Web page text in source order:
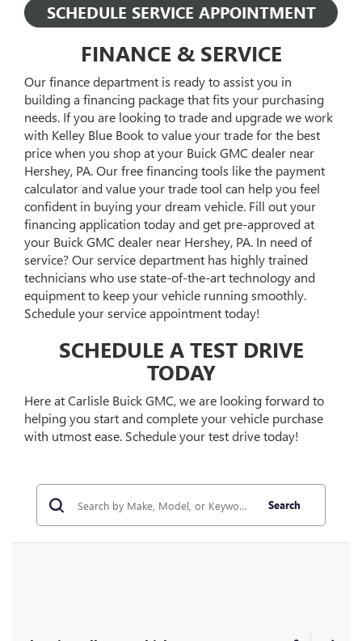
SCHEDULE SERVICE APPOINTMENT
FINANCE & SERVICE
Our finance department is ready to assist you in
building a financing package that fits your purchasing
needs. If you are looking to trade and upgrade we work
with Kelley Blue Book to value your trade for the best
price when you shop at your Buick GMC dealer near
Hershey, PA. Our free financing tools like the payment
calculator and value your trade tool can help you feel
confident in buying your dream vehicle. Fill out your
financing application today and get pre-approved at
your Buick GMC dealer near Hershey, PA. In need of
service? Our service department has highly trained
technicians who use state-of-the-art technology and
equipment to keep your vehicle running smoothly.
Schedule your service appointment today!
SCHEDULE A TEST DRIVE
TODAY
Here at Carlisle Buick GMC, we are looking forward to
helping you start and complete your vehicle purchase
with utmost ease. Schedule your test drive today!
Search